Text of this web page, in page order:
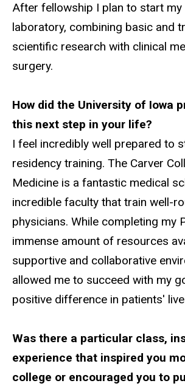
After fellowship I plan to start my
laboratory, combining basic and
scientific research with clinical
surgery.
How did the University of Iowa
this next step in your life?
I feel incredibly well prepared to
residency training. The Carver
Medicine is a fantastic medical
incredible faculty that train well-
physicians. While completing my
immense amount of resources
supportive and collaborative
allowed me to succeed with my
positive difference in patients'
Was there a particular class,
experience that inspired you
college or encouraged you to